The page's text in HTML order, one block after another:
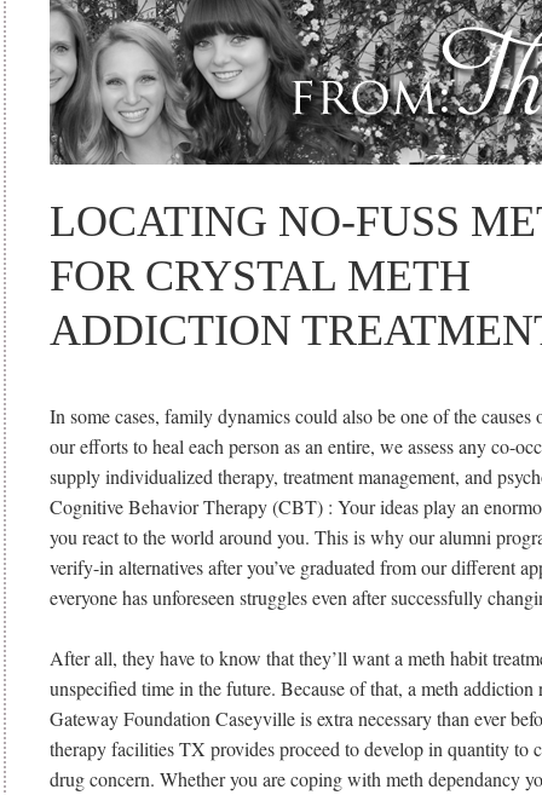
LOCATING NO-FUSS
FOR CRYSTAL METH
ADDICTION
In some cases, family dynamics could also be one of the
our efforts to heal each person as an entire, we assess any co-
supply individualized therapy, treatment management, and
Cognitive Behavior Therapy (CBT) : Your ideas play an
you react to the world around you. This is why our alumni
verify-in alternatives after you’ve graduated from our different
everyone has unforeseen struggles even after successfully
After all, they have to know that they’ll want a meth habit
unspecified time in the future. Because of that, a meth addiction
Gateway Foundation Caseyville is extra necessary than ever
therapy facilities TX provides proceed to develop in quantity to
drug concern. Whether you are coping with meth dependancy